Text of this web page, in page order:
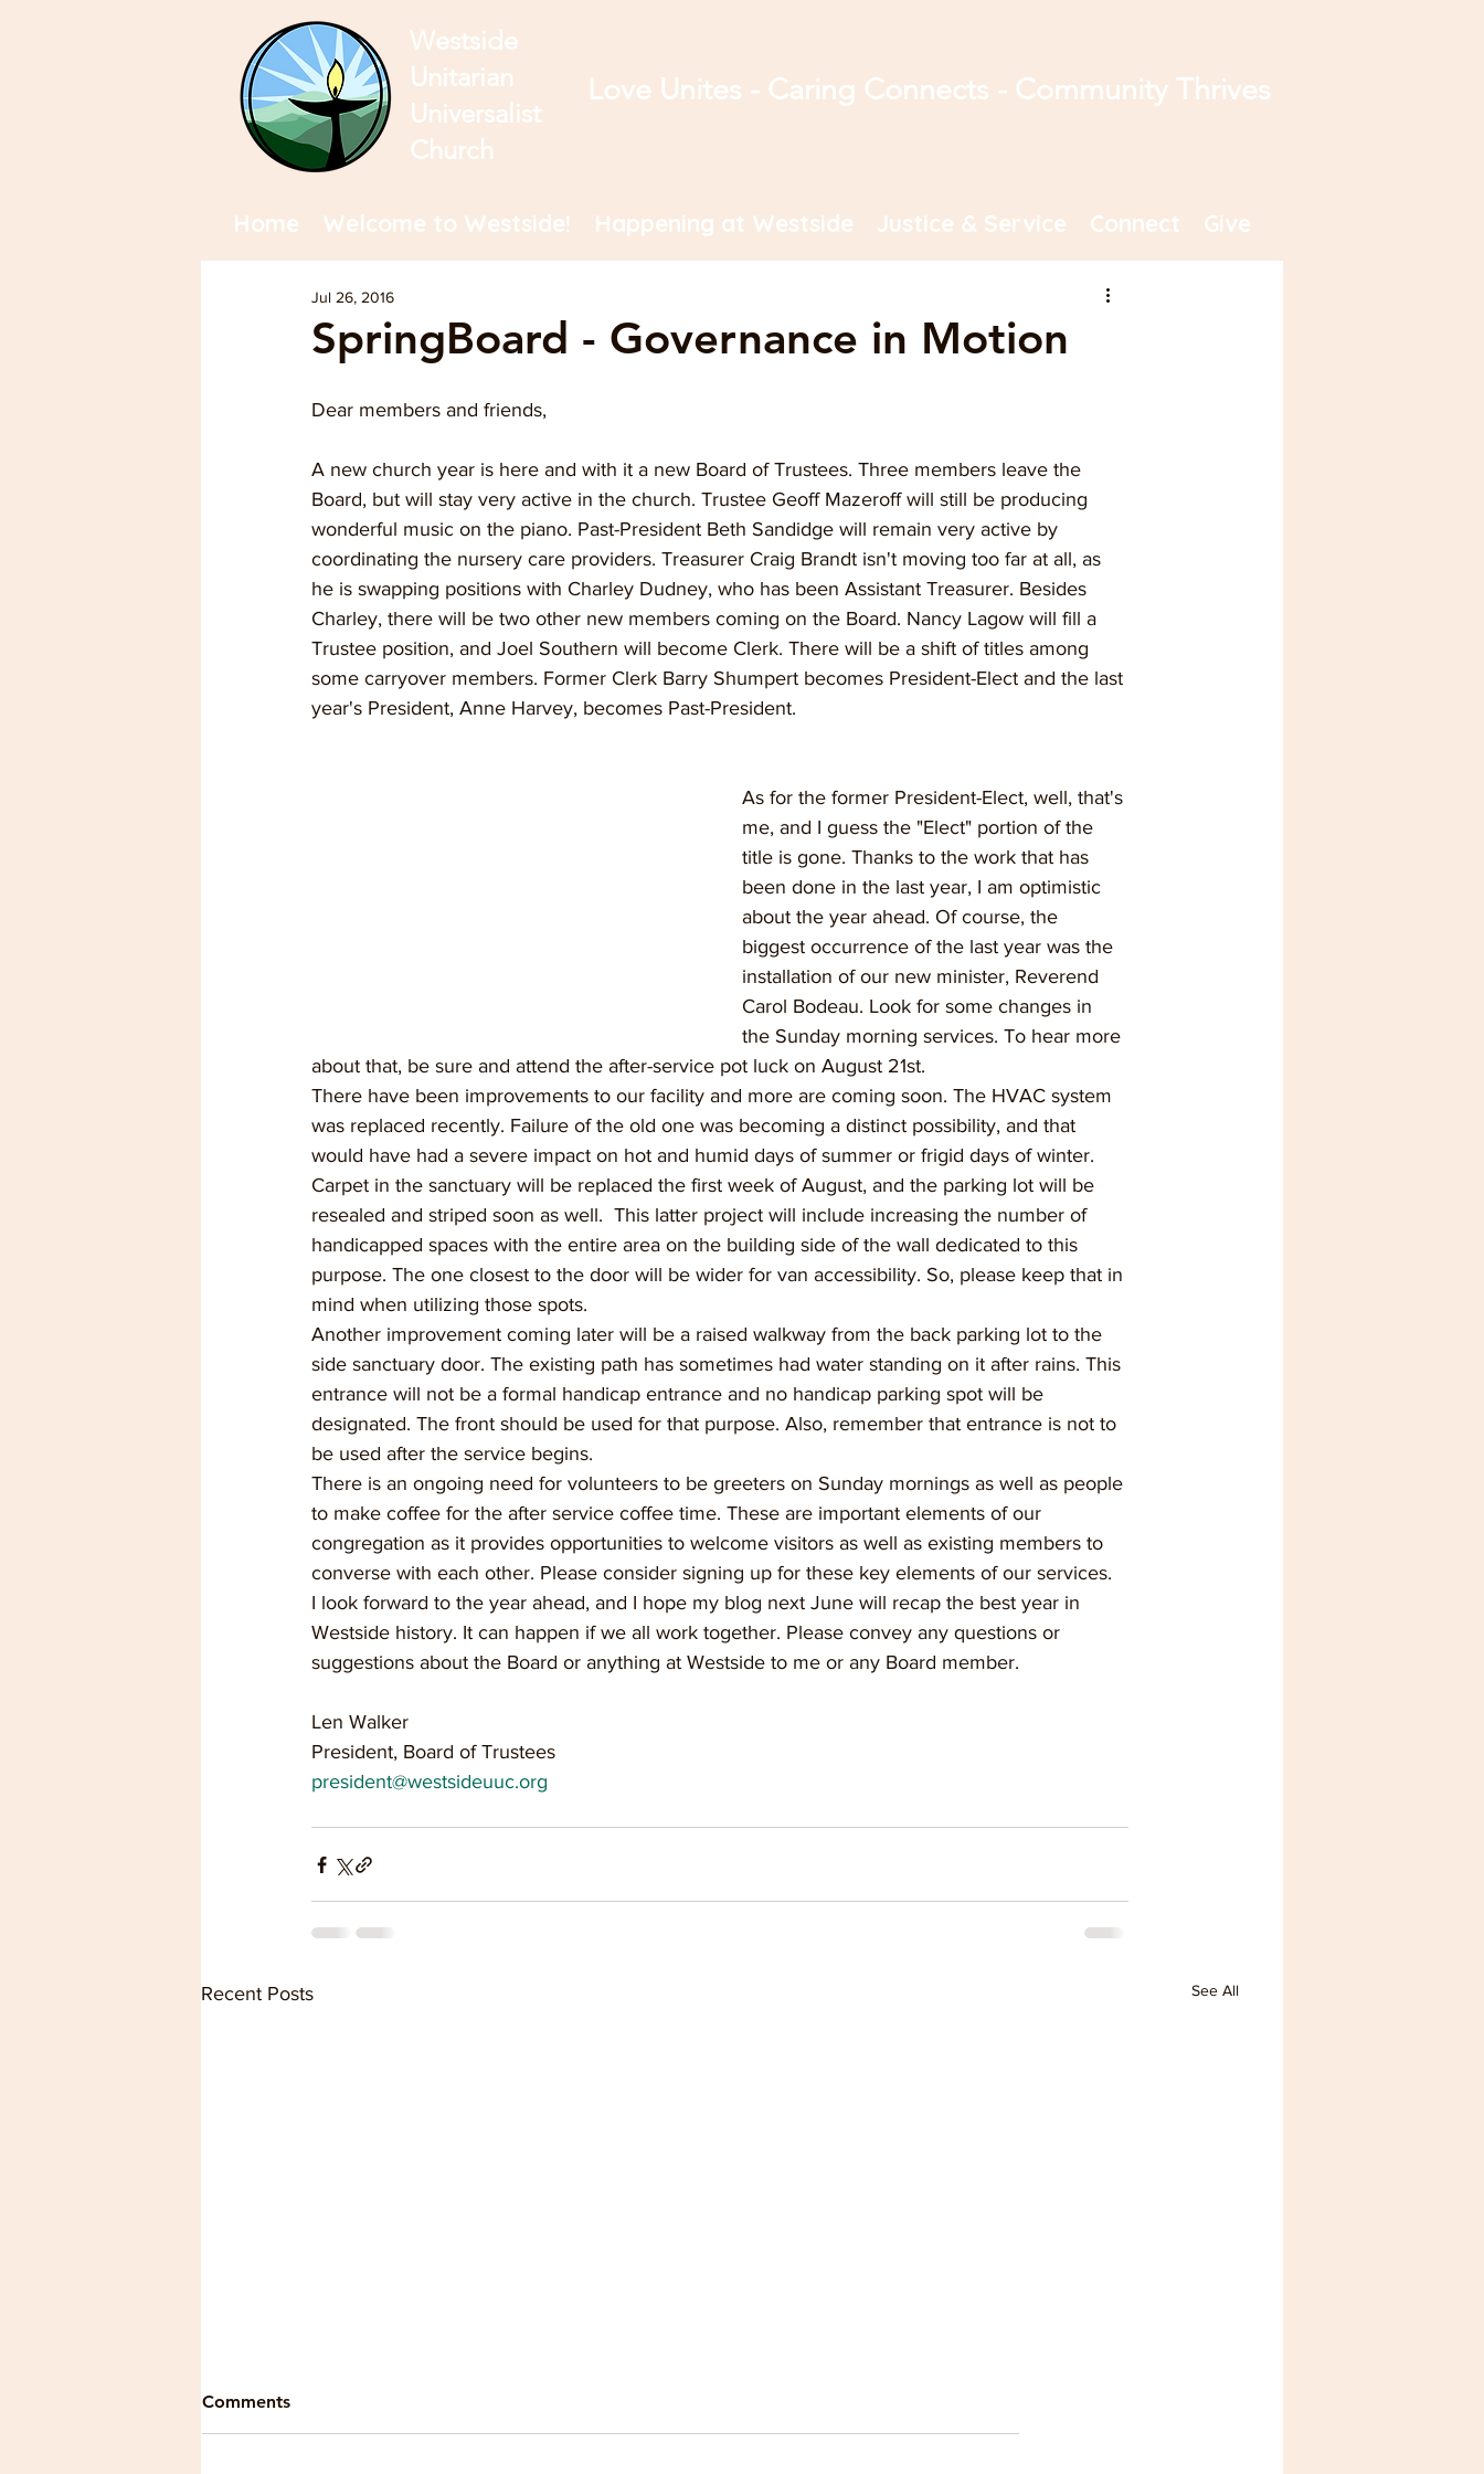
Westside
Unitarian
Universalist
Church
Love Unites - Caring Connects - Community Thrives
Home Welcome to Westside! Happening at Westside Justice & Service Connect Give
SpringBoard - Governance in Motion
Jul 26, 2016
Dear members and friends,
A new church year is here and with it a new Board of Trustees. Three members leave the
Board, but will stay very active in the church. Trustee Geoff Mazeroff will still be producing
wonderful music on the piano. Past-President Beth Sandidge will remain very active by
coordinating the nursery care providers. Treasurer Craig Brandt isn't moving too far at all, as
he is swapping positions with Charley Dudney, who has been Assistant Treasurer. Besides
Charley, there will be two other new members coming on the Board. Nancy Lagow will fill a
Trustee position, and Joel Southern will become Clerk. There will be a shift of titles among
some carryover members. Former Clerk Barry Shumpert becomes President-Elect and the last
year's President, Anne Harvey, becomes Past-President.
As for the former President-Elect, well, that's
me, and I guess the "Elect" portion of the
title is gone. Thanks to the work that has
been done in the last year, I am optimistic
about the year ahead. Of course, the
biggest occurrence of the last year was the
installation of our new minister, Reverend
Carol Bodeau. Look for some changes in
the Sunday morning services. To hear more
about that, be sure and attend the after-service pot luck on August 21st.
There have been improvements to our facility and more are coming soon. The HVAC system
was replaced recently. Failure of the old one was becoming a distinct possibility, and that
would have had a severe impact on hot and humid days of summer or frigid days of winter.
Carpet in the sanctuary will be replaced the first week of August, and the parking lot will be
resealed and striped soon as well.  This latter project will include increasing the number of
handicapped spaces with the entire area on the building side of the wall dedicated to this
purpose. The one closest to the door will be wider for van accessibility. So, please keep that in
mind when utilizing those spots.
Another improvement coming later will be a raised walkway from the back parking lot to the
side sanctuary door. The existing path has sometimes had water standing on it after rains. This
entrance will not be a formal handicap entrance and no handicap parking spot will be
designated. The front should be used for that purpose. Also, remember that entrance is not to
be used after the service begins.
There is an ongoing need for volunteers to be greeters on Sunday mornings as well as people
to make coffee for the after service coffee time. These are important elements of our
congregation as it provides opportunities to welcome visitors as well as existing members to
converse with each other. Please consider signing up for these key elements of our services.
I look forward to the year ahead, and I hope my blog next June will recap the best year in
Westside history. It can happen if we all work together. Please convey any questions or
suggestions about the Board or anything at Westside to me or any Board member.
Len Walker
President, Board of Trustees
president@westsideuuc.org
Recent Posts See All
Comments